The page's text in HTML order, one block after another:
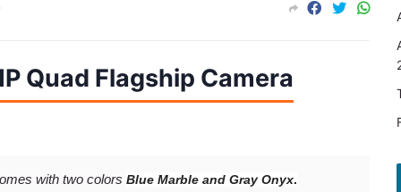
Quad Flagship Camera
with two colors Blue Marble and Gray Onyx.